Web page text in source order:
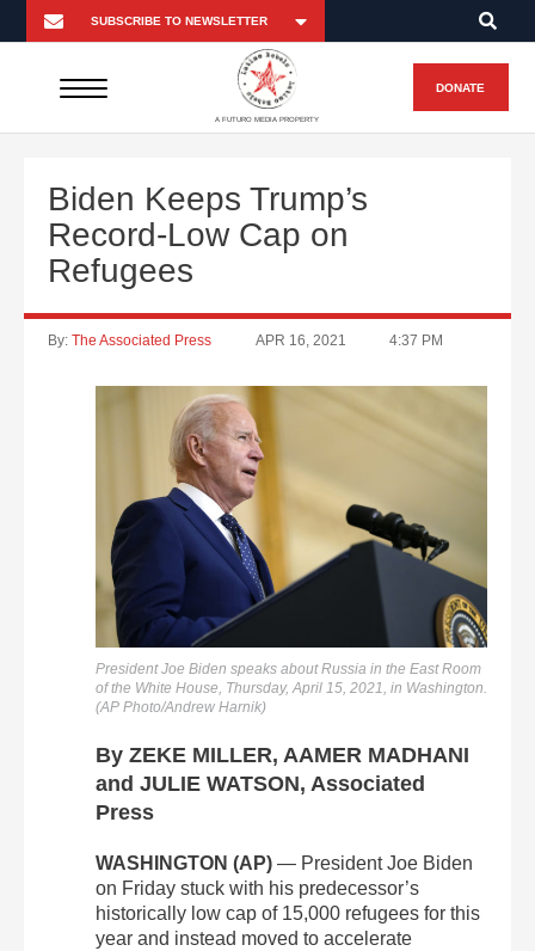
A FUTURO MEDIA PROPERTY
DONATE
Biden Keeps Trump’s
Record-Low Cap on
Refugees
By: The Associated Press APR 16, 2021 4:37 PM
President Joe Biden speaks about Russia in the East Room
of the White House, Thursday, April 15, 2021, in Washington.
(AP Photo/Andrew Harnik)
By ZEKE MILLER, AAMER MADHANI
and JULIE WATSON, Associated
Press
WASHINGTON (AP) — President Joe Biden
on Friday stuck with his predecessor’s
historically low cap of 15,000 refugees for this
year and instead moved to accelerate